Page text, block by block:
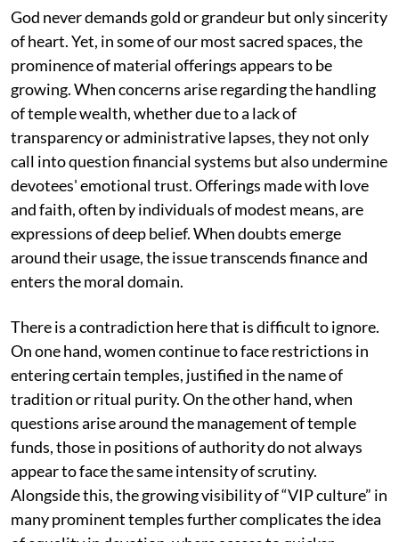
God never demands gold or grandeur but only sincerity
of heart. Yet, in some of our most sacred spaces, the
prominence of material offerings appears to be
growing. When concerns arise regarding the handling
of temple wealth, whether due to a lack of
transparency or administrative lapses, they not only
call into question financial systems but also undermine
devotees' emotional trust. Offerings made with love
and faith, often by individuals of modest means, are
expressions of deep belief. When doubts emerge
around their usage, the issue transcends finance and
enters the moral domain.
There is a contradiction here that is difficult to ignore.
On one hand, women continue to face restrictions in
entering certain temples, justified in the name of
tradition or ritual purity. On the other hand, when
questions arise around the management of temple
funds, those in positions of authority do not always
appear to face the same intensity of scrutiny.
Alongside this, the growing visibility of “VIP culture” in
many prominent temples further complicates the idea